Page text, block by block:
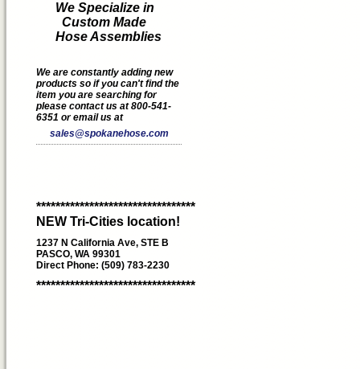
We Specialize in
Custom Made
Hose Assemblies
We are constantly adding new
products so if you can't find the
item you are searching for
please contact us at 800-541-
6351 or email us at
sales@spokanehose.com
*********************************
NEW Tri-Cities location!
1237 N California Ave, STE B
PASCO, WA 99301
Direct Phone: (509) 783-2230
*********************************